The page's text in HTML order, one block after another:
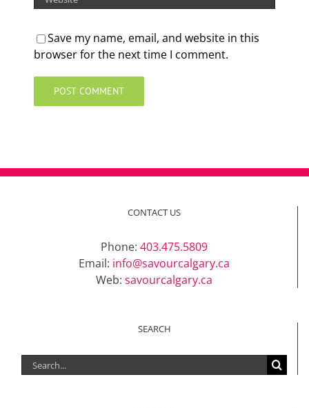
Save my name, email, and website in this
browser for the next time I comment.
CONTACT US
Phone: 403.475.5809
Email: info@savourcalgary.ca
Web: savourcalgary.ca
SEARCH
Search
for: